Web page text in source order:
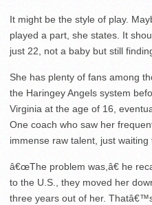
It might be the style of play.
played a part, she states. It
just 22, not a baby but still
She has plenty of fans among
the Haringey Angels system
Virginia at the age of 16,
One coach who saw her
immense raw talent, just waiting
â€œThe problem was,â€ he
to the U.S., they moved her
three years out of her.